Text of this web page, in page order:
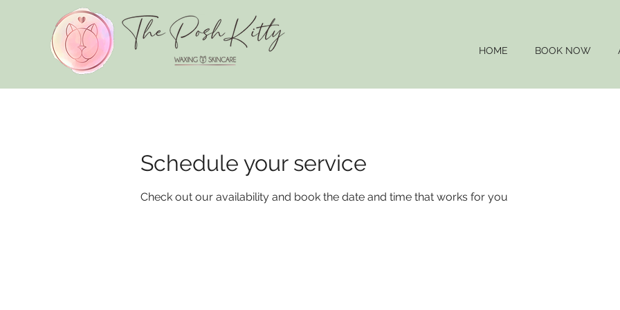
HOME BOOK NOW
Schedule your service
Check out our availability and book the date and time that works for you